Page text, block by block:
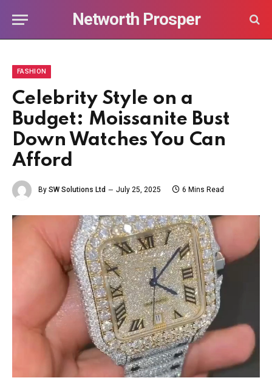
Networth Prosper
FASHION
Celebrity Style on a
Budget: Moissanite Bust
Down Watches You Can
Afford
By SW Solutions Ltd July 25, 2025 6 Mins Read